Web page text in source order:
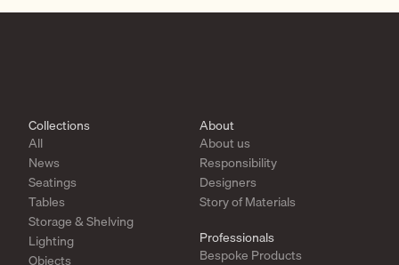
Collections
All
News
Seatings
Tables
Storage & Shelving
Lighting
Objects
About
About us
Responsibility
Designers
Story of Materials
Professionals
Bespoke Products